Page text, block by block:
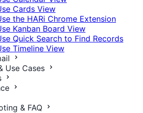
Cards View
the HARi Chrome Extension
Kanban Board View
Quick Search to Find Records
Timeline View
Use Cases
& FAQ